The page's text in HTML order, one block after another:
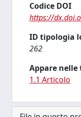
Codice DOI
https://
ID tipologia
262
Appare nelle
1.1 Articolo